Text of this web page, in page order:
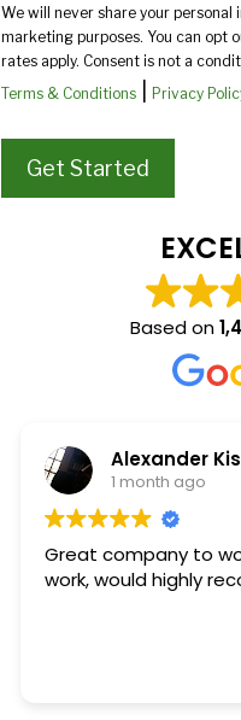
We will never share your
marketing purposes. You can opt
rates apply. Consent is not a
Terms & Conditions
|Privacy
Based on
Keith
project.